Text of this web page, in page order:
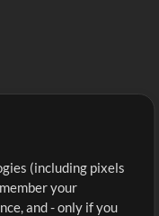
(including pixels
your
and - only if you